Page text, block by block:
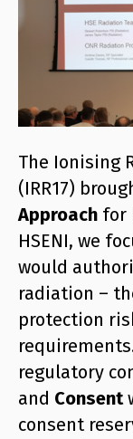
The Ionising
(IRR17)
Approach for
HSENI, we
would
radiation –
protection
regulatory
and Consent
consent